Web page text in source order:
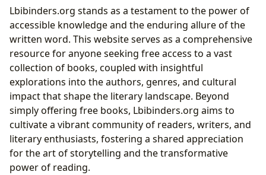
Exploring the Diverse Worlds of Literary Genres
Genre-Specific Collections and Curated Lists
Delving into the Lives and Works of Celebrated
Authors
Exploring Authorial Styles and Influences
Enhancing Your Reading Experience and Cultivating a
Love of Learning
Reading Habits and Personal Growth
Exploring the Vast World of Libraries – Physical and
Digital
The Future of Libraries in the Digital Age
Understanding the Cultural Impact of Literature
Lbibinders.org stands as a testament to the power of
accessible knowledge and the enduring allure of the
written word. This website serves as a comprehensive
resource for anyone seeking free access to a vast
collection of books, coupled with insightful
explorations into the authors, genres, and cultural
impact that shape the literary landscape. Beyond
simply offering free books, Lbibinders.org aims to
cultivate a vibrant community of readers, writers, and
literary enthusiasts, fostering a shared appreciation
for the art of storytelling and the transformative
power of reading.